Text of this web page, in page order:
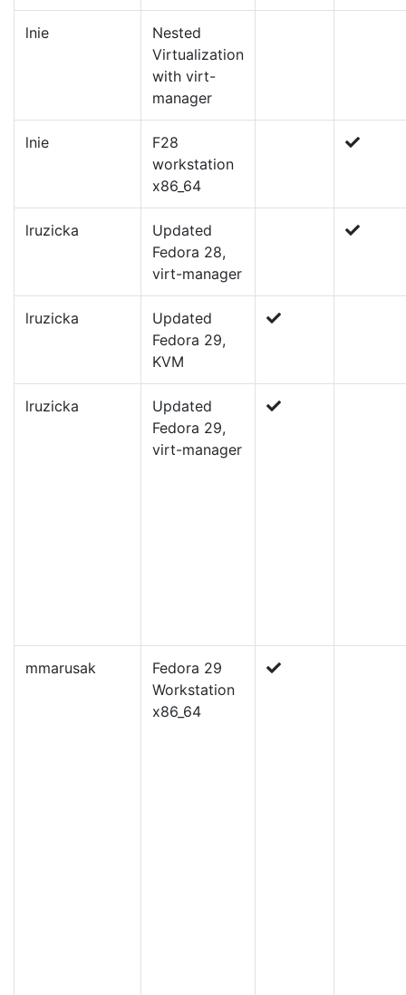
lnie
Nested
Virtualization
with virt-
manager
lnie
F28
workstation
x86_64
lruzicka
Updated
Fedora 28,
virt-manager
lruzicka
Updated
Fedora 29,
KVM
lruzicka
Updated
Fedora 29,
virt-manager
mmarusak
Fedora 29
Workstation
x86_64